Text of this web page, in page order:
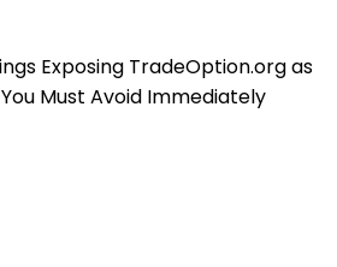
Exposing TradeOption.org as
Must Avoid Immediately